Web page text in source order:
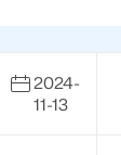
2024-
11-13